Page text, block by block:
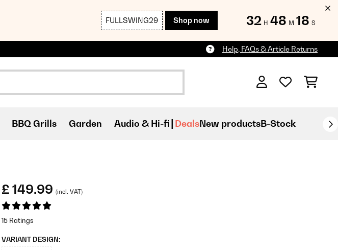
FULLSWING29 Shop now 32 H 48 M 17 S
Help, FAQs & Article Returns
BBQ Grills Garden Audio & Hi-fi DealsNew productsB-Stock
£ 149.99 (incl. VAT)
15 Ratings
VARIANT DESIGN: